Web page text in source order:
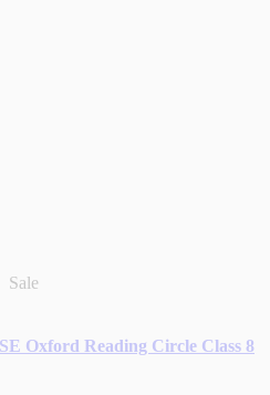
Sale
Oxford Reading Circle Class 8